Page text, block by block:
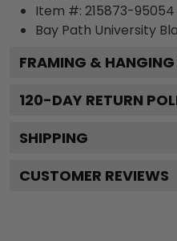
Item #: 215873-95054
Bay Path University
FRAMING &
120-DAY RETURN
SHIPPING
CUSTOMER REVIEWS